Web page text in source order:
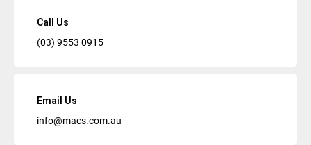
Call Us
(03) 9553 0915
Email Us
info@macs.com.au